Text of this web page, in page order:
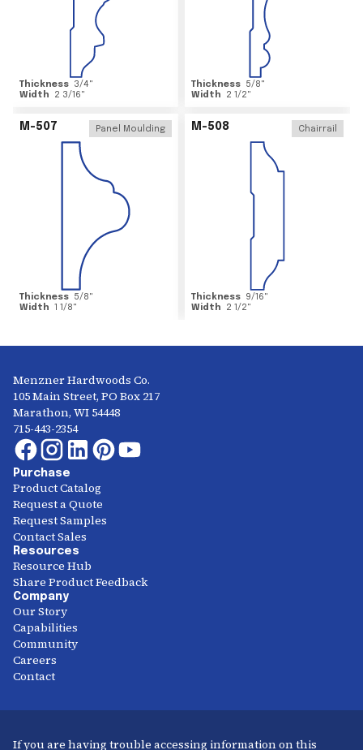
Thickness 3/4"
Width
2 3/16"
Thickness 5/8"
Width
2 1/2"
M-507 Panel Moulding
Thickness 5/8"
Width 1 1/8"
M-508 Chairrail
Thickness 9/16"
Width
2 1/2"
Menzner Hardwoods Co.
105 Main Street, PO Box 217
Marathon, WI 54448
715-443-2354
Purchase
Product Catalog
Request a Quote
Request Samples
Contact Sales
Resources
Resource Hub
Share Product Feedback
Company
Our Story
Capabilities
Community
Careers
Contact
If you are having trouble accessing information on this